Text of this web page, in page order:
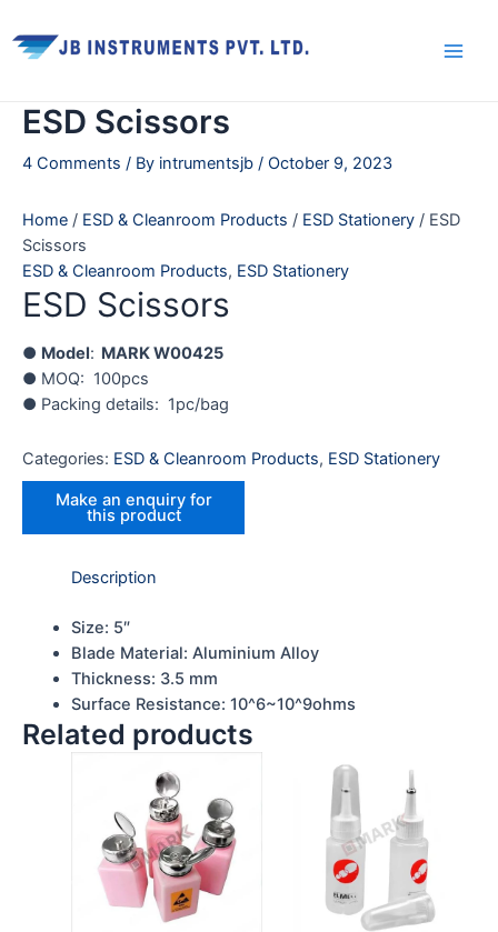
to
content
ESD Scissors
4 Comments / By intrumentsjb / October 9, 2023
Home / ESD & Cleanroom Products / ESD Stationery / ESD
Scissors
ESD & Cleanroom Products, ESD Stationery
ESD Scissors
● Model: MARK W00425
● MOQ: 100pcs
● Packing details: 1pc/bag
Categories: ESD & Cleanroom Products, ESD Stationery
Description
Size: 5″
Blade Material: Aluminium Alloy
Thickness: 3.5 mm
Surface Resistance: 10^6~10^9ohms
Related products